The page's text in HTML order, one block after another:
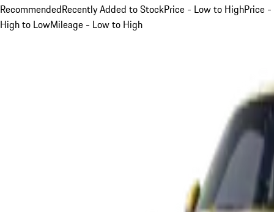
RecommendedRecently Added to StockPrice - Low to HighPrice -
High to LowMileage - Low to High